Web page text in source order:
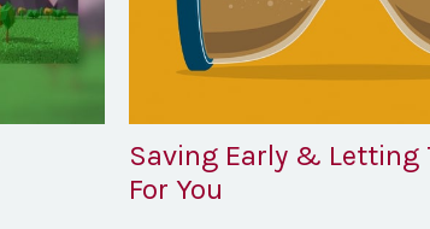
Saving Early & Letting
For You